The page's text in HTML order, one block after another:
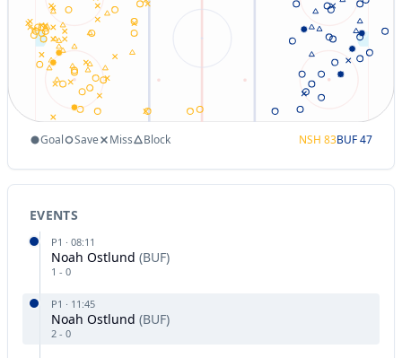
Goal Save Miss Block NSH 83BUF47
EVENTS
P1 · 08:11
Noah Ostlund (BUF)
1 - 0
P1 · 11:45
Noah Ostlund (BUF)
2 - 0